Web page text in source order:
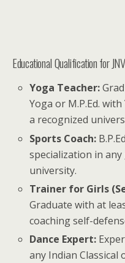
Educational Qualification for
Yoga Teacher:
Yoga or M.P.Ed.
a recognized
Sports Coach:
specialization in
university.
Trainer for Girls
Graduate with at
coaching self-
Dance Expert:
any Indian Classical